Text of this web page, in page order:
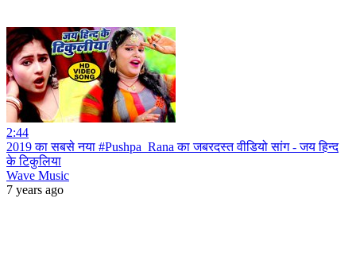
2:44
2019 का सबसे नया #Pushpa_Rana का जबरदस्त वीडियो सांग - जय हिन्द
के टिकुलिया
Wave Music
7 years ago